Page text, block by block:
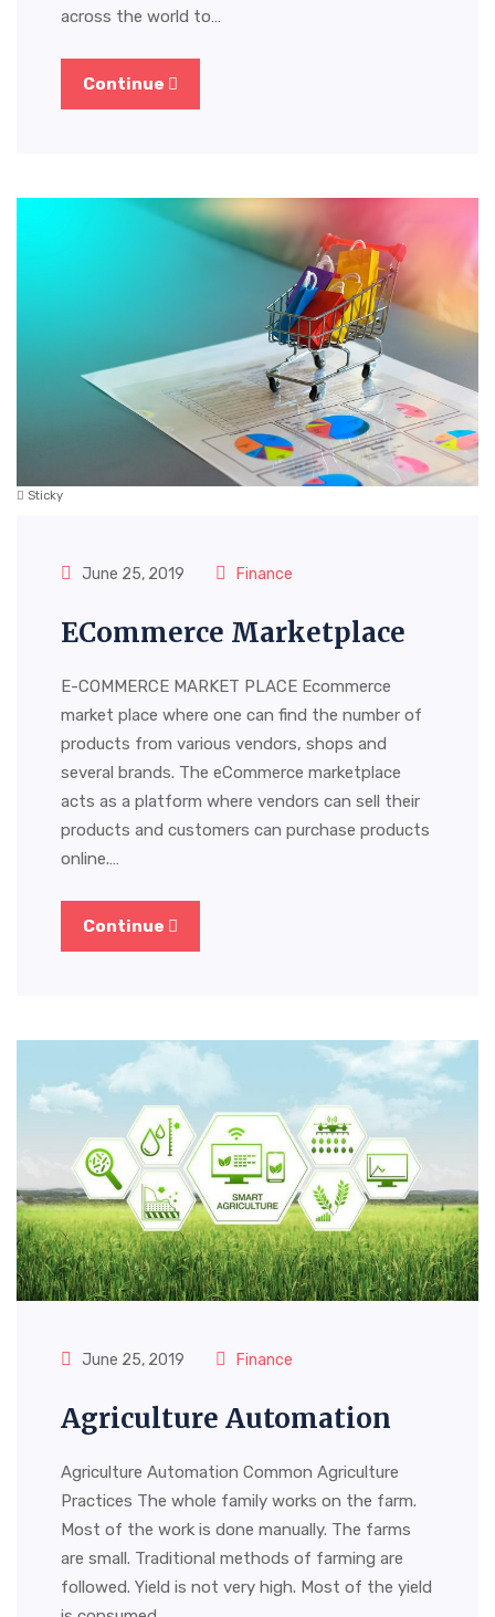
across the world to…
Continue
Sticky
June 25, 2019 Finance
ECommerce Marketplace
E-COMMERCE MARKET PLACE Ecommerce
market place where one can find the number of
products from various vendors, shops and
several brands. The eCommerce marketplace
acts as a platform where vendors can sell their
products and customers can purchase products
online.…
Continue
June 25, 2019 Finance
Agriculture Automation
Agriculture Automation Common Agriculture
Practices The whole family works on the farm.
Most of the work is done manually. The farms
are small. Traditional methods of farming are
followed. Yield is not very high. Most of the yield